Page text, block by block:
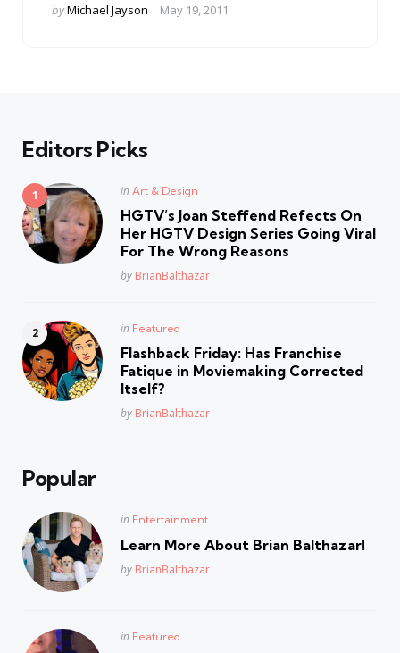
Posted
byMichael Jayson May 19, 2011
Editors Picks
Posted
in
in Art & Design
HGTV’s Joan Steffend Refects On
Her HGTV Design Series Going Viral
For The Wrong Reasons
Posted
by BrianBalthazar
Posted
in
in Featured
Flashback Friday: Has Franchise
Fatique in Moviemaking Corrected
Itself?
Posted
by BrianBalthazar
Popular
Posted
in Entertainment
Learn More About Brian Balthazar!
Posted
by BrianBalthazar
Posted
in Featured